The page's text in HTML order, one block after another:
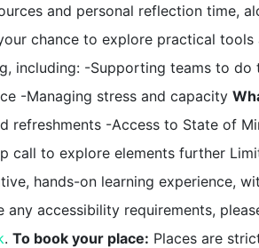
and personal reflection time,
chance to explore practical
including: -Supporting teams to
-Managing stress and capacity
refreshments -Access to State of
call to explore elements further
hands-on learning experience,
any accessibility requirements,
. To book your place: Places are